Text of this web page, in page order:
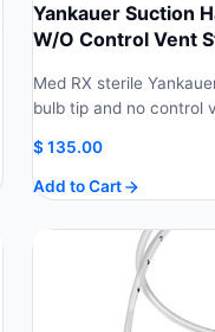
Yankauer Suction
W/O Control Vent
Med RX sterile
bulb tip and no
$135.00
Add to Cart